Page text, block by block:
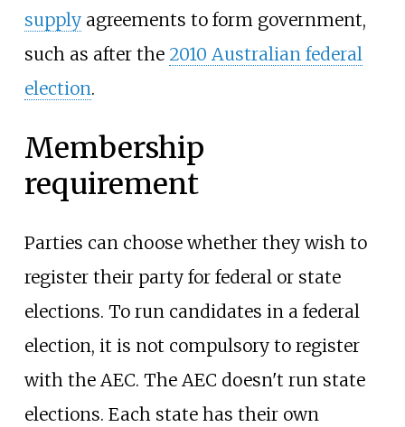
supplyagreements to form government,
such as after the 2010 Australian federal
election.
Membership
requirement
Parties can choose whether they wish to
register their party for federal or state
elections. To run candidates in a federal
election, it is not compulsory to register
with the AEC. The AEC doesn't run state
elections. Each state has their own